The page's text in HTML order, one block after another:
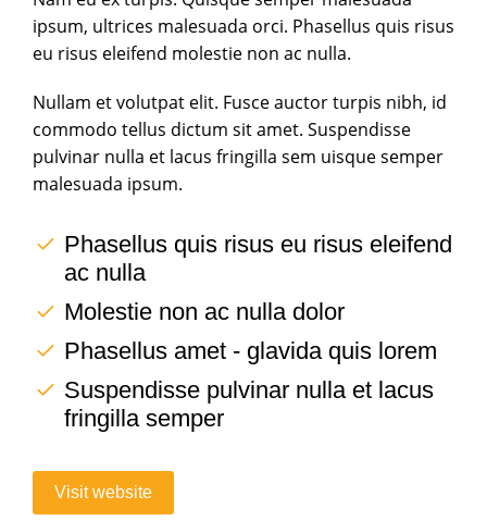
ipsum, ultrices malesuada orci. Phasellus quis risus
eu risus eleifend molestie non ac nulla.
Nullam et volutpat elit. Fusce auctor turpis nibh, id
commodo tellus dictum sit amet. Suspendisse
pulvinar nulla et lacus fringilla sem uisque semper
malesuada ipsum.
Phasellus quis risus eu risus eleifend
ac nulla
Molestie non ac nulla dolor
Phasellus amet - glavida quis lorem
Suspendisse pulvinar nulla et lacus
fringilla semper
Visit website